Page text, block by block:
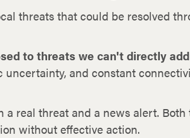
threats that could be resolved
to threats we can't directly
and constant
real threat and a news alert.
without effective action.